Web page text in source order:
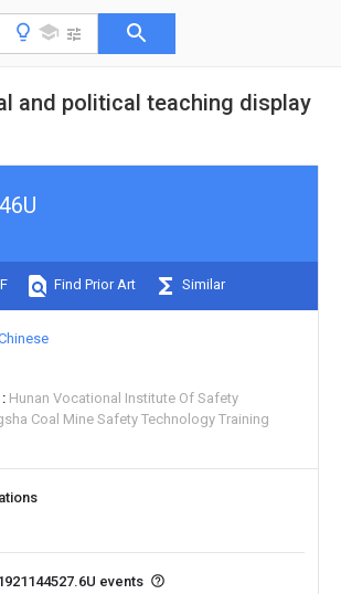
and political teaching display
Find Prior Art Similar
Hunan Vocational Institute Of Safety
Coal Mine Safety Technology Training
events